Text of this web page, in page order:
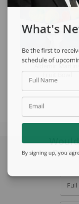
Aldemir
What's
Be the first to
schedule of
Full Name
Email
By signing up, you
news
Full